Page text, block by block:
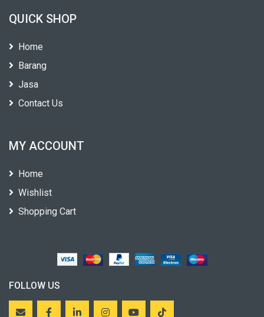
QUICK SHOP
Home
Barang
Jasa
Contact Us
MY ACCOUNT
Home
Wishlist
Shopping Cart
FOLLOW US